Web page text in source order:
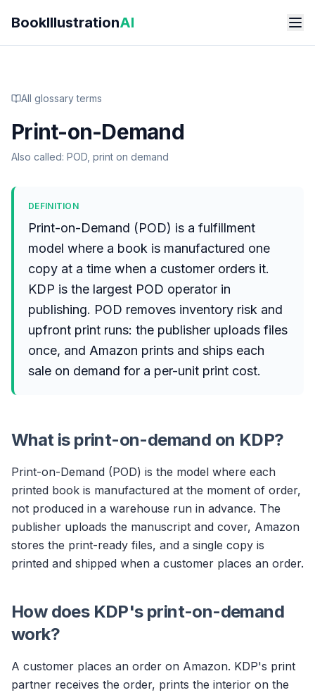
BookIllustrationAI
All glossary terms
Print-on-Demand
Also called: POD, print on demand
DEFINITION
Print-on-Demand (POD) is a fulfillment
model where a book is manufactured one
copy at a time when a customer orders it.
KDP is the largest POD operator in
publishing. POD removes inventory risk and
upfront print runs: the publisher uploads files
once, and Amazon prints and ships each
sale on demand for a per-unit print cost.
What is print-on-demand on KDP?
Print-on-Demand (POD) is the model where each
printed book is manufactured at the moment of order,
not produced in a warehouse run in advance. The
publisher uploads the manuscript and cover, Amazon
stores the print-ready files, and a single copy is
printed and shipped when a customer places an order.
How does KDP's print-on-demand
work?
A customer places an order on Amazon. KDP's print
partner receives the order, prints the interior on the